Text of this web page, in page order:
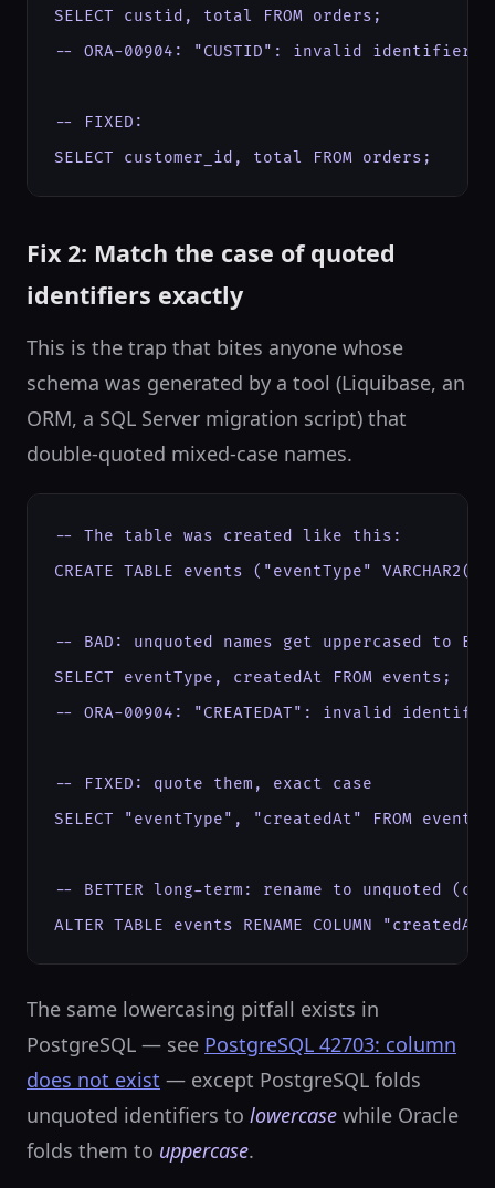
SELECT custid, total FROM orders;
-- ORA-00904: "CUSTID": invalid identifier
-- FIXED:
SELECT customer_id, total FROM orders;
Fix 2: Match the case of quoted
identifiers exactly
This is the trap that bites anyone whose
schema was generated by a tool (Liquibase, an
ORM, a SQL Server migration script) that
double-quoted mixed-case names.
-- The table was created like this:
CREATE TABLE events ("eventType"
-- BAD: unquoted names get uppercased to
SELECT eventType, createdAt FROM events;
-- ORA-00904: "CREATEDAT": invalid
-- FIXED: quote them, exact case
SELECT "eventType", "createdAt" FROM events;
-- BETTER long-term: rename to unquoted
ALTER TABLE events RENAME COLUMN
The same lowercasing pitfall exists in
PostgreSQL — see PostgreSQL 42703: column
does not exist — except PostgreSQL folds
unquoted identifiers to lowercase while Oracle
folds them to uppercase.